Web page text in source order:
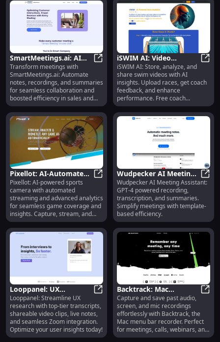
SmartMeetings.ai: AI
Tool for Note-taking,
Recording & Summaries
SmartMeetings.ai: AI Tool for
Transform meetings with
SmartMeetings.ai: Automate
notes, recordings, and summaries
for seamless collaboration and
boosted efficiency in sales and
customer success.
iSWIM AI: Video
Storage, AI Analysis &
Coach Feedback for
Swimmers
iSWIM AI: Store, analyze, and
share swim videos with AI
insights. Upload races, get coach
feedback, and enhance
performance. Free coach
feedback in beta!
Pixellot: AI-Automated
Sports Camera,
Streaming & Analytics
Solutions
Pixellot: AI-Automated Sports
Pixellot: AI-powered sports
camera with automated
streaming and advanced analytics
for seamless game coverage and
insights. Capture, stream, and
analyze effortlessly!
Wudpecker AI Meeting
Assistant: GPT4
Transcription &
Summary Tool
Wudpecker AI Meeting Assistant:
GPT-4 powered recording,
transcription, and summaries.
Simplify meetings with template-
based efficiency.
Looppanel: UX
Research, Transcripts,
Clips, Zoom Integration
Looppanel: UX Research,
Looppanel: Streamline UX
research with top-tier transcripts,
shareable video clips, live notes,
and seamless Zoom integration.
Optimize your user insights today!
Backtrack: Mac
Recorder for Past Audio,
Screen & Mic Capture
Capture and save past audio,
screen, and mic recordings
effortlessly with Backtrack, the
Mac menu bar recorder. Perfect
for meetings, calls, webinars, and
more.